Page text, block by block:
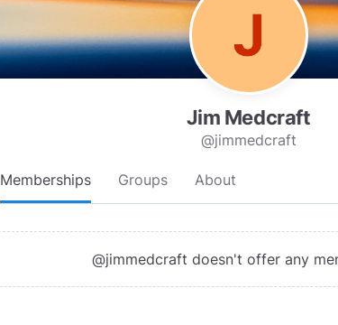
Jim Medcraft
@jimmedcraft
Memberships Groups About
@jimmedcraft doesn't offer any